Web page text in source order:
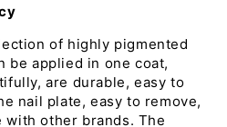
of highly pigmented
be applied in one coat,
are durable, easy to
nail plate, easy to remove,
with other brands. The